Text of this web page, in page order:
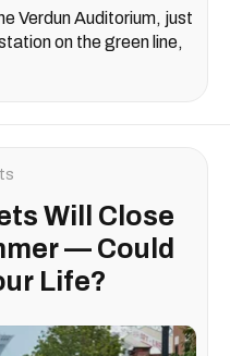
Verdun Auditorium, just
on the green line,
Will Close
— Could
Life?